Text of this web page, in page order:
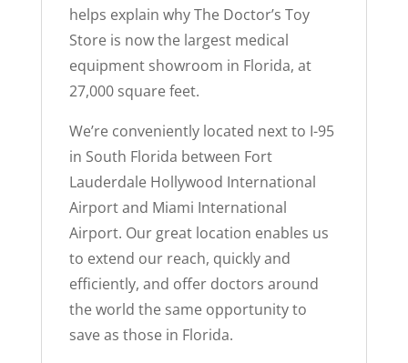
helps explain why The Doctor’s Toy
Store is now the largest medical
equipment showroom in Florida, at
27,000 square feet.
We’re conveniently located next to I-95
in South Florida between Fort
Lauderdale Hollywood International
Airport and Miami International
Airport. Our great location enables us
to extend our reach, quickly and
efficiently, and offer doctors around
the world the same opportunity to
save as those in Florida.